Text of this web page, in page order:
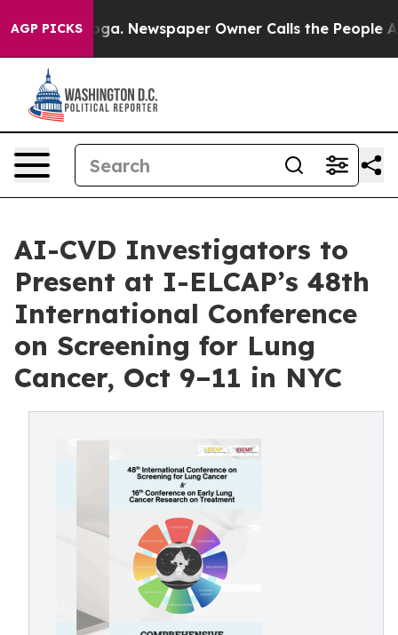
AGP PICKSNewspaper Owner Calls the People Abruptly
AI-CVD Investigators to
Present at I-ELCAP’s 48th
International Conference
on Screening for Lung
Cancer, Oct 9–11 in NYC